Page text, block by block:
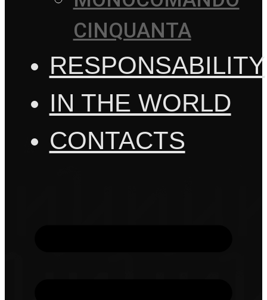
CINQUANTA
RESPONSABILITY
IN THE WORLD
CONTACTS